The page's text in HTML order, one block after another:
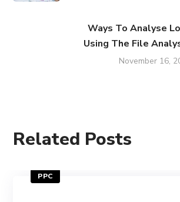
Ways To Analyse
Using The File
November 16,
Related Posts
PPC